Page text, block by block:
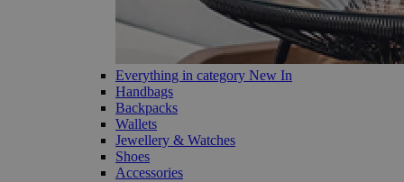
Everything in category New In
Handbags
Backpacks
Wallets
Jewellery & Watches
Shoes
Accessories